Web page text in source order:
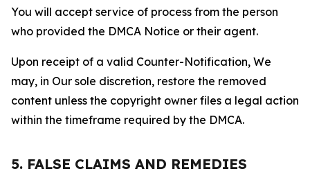
You will accept service of process from the person
who provided the DMCA Notice or their agent.
Upon receipt of a valid Counter-Notification, We
may, in Our sole discretion, restore the removed
content unless the copyright owner files a legal action
within the timeframe required by the DMCA.
5. FALSE CLAIMS AND REMEDIES